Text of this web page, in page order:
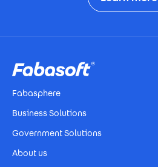
Fabasphere
Business Solutions
Government Solutions
About us